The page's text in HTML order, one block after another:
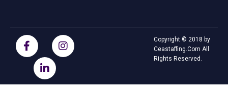
Copyright © 2018 by
Ceastaffing.Com All
Rights Reserved.